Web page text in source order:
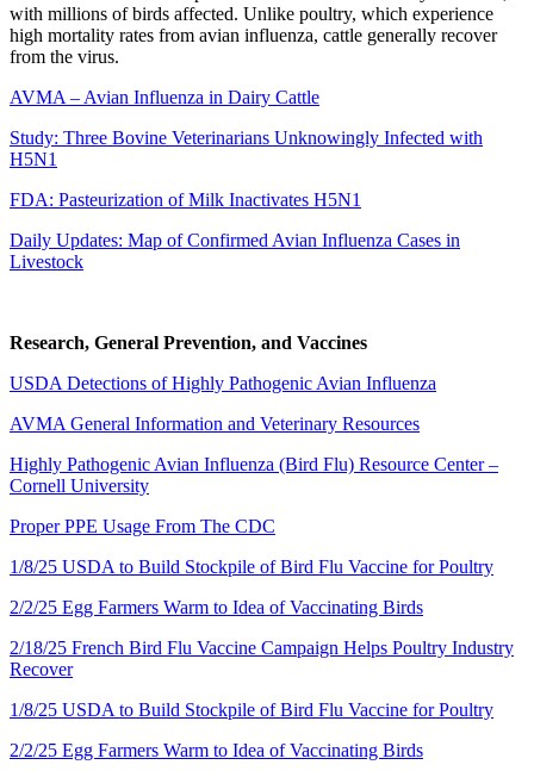
with millions of birds affected. Unlike poultry, which experience
high mortality rates from avian influenza, cattle generally recover
from the virus.
AVMA – Avian Influenza in Dairy Cattle
Study: Three Bovine Veterinarians Unknowingly Infected with
H5N1
FDA: Pasteurization of Milk Inactivates H5N1
Daily Updates: Map of Confirmed Avian Influenza Cases in
Livestock
Research, General Prevention, and Vaccines
USDA Detections of Highly Pathogenic Avian Influenza
AVMA General Information and Veterinary Resources
Highly Pathogenic Avian Influenza (Bird Flu) Resource Center –
Cornell University
Proper PPE Usage From The CDC
1/8/25 USDA to Build Stockpile of Bird Flu Vaccine for Poultry
2/2/25 Egg Farmers Warm to Idea of Vaccinating Birds
2/18/25 French Bird Flu Vaccine Campaign Helps Poultry Industry
Recover
1/8/25 USDA to Build Stockpile of Bird Flu Vaccine for Poultry
2/2/25 Egg Farmers Warm to Idea of Vaccinating Birds